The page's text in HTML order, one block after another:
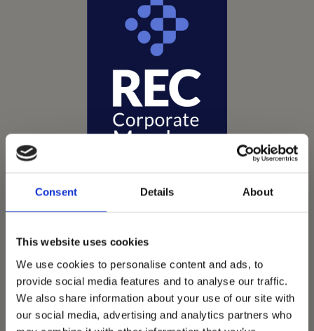
Consent Details About
This website uses cookies
We use cookies to personalise content and ads, to
provide social media features and to analyse our traffic.
We also share information about your use of our site with
our social media, advertising and analytics partners who
Vets Now offer emergency and critical care to over
1400 practices throughout the UK. They now have
60+ practices with 3 dedicated hospitals, and on
average, look after about 1500 small animals per